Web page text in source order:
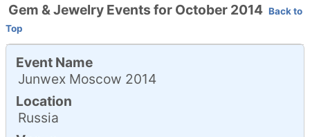
Gem & Jewelry Events for October 2014 Back to
Top
Event Name
Junwex Moscow 2014
Location
Russia